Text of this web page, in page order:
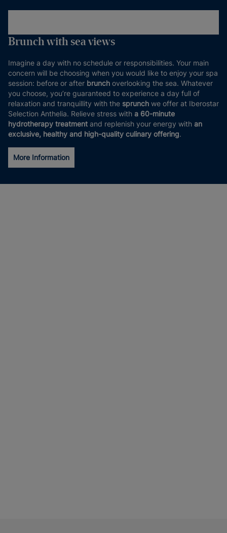
Brunch with sea views
Imagine a day with no schedule or responsibilities. Your main
concern will be choosing when you would like to enjoy your spa
session: before or after brunch overlooking the sea. Whatever
you choose, you’re guaranteed to experience a day full of
relaxation and tranquillity with the sprunch we offer at Iberostar
Selection Anthelia. Relieve stress with a 60-minute
hydrotherapy treatment and replenish your energy with an
exclusive, healthy and high-quality culinary offering.
More Information